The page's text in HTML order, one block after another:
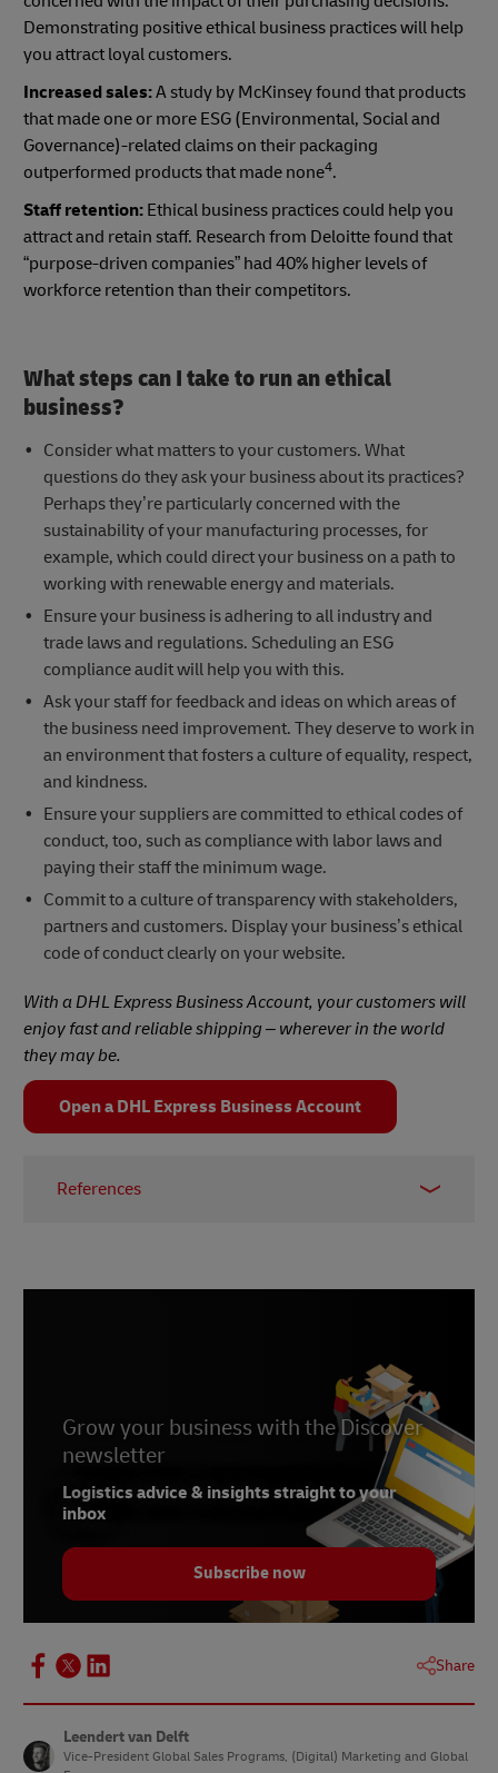
Demonstrating positive ethical business practices will help
you attract loyal customers.
Increased sales:A study by McKinsey found that products
that made one or more ESG (Environmental, Social and
Governance)-related claims on their packaging
outperformed products that made none4.
Staff retention: Ethical business practices could help you
attract and retain staff. Research from Deloitte found that
“purpose-driven companies” had 40% higher levels of
workforce retention than their competitors.
What steps can I take to run an ethical
business?
Consider what matters to your customers. What
questions do they ask your business about its practices?
Perhaps they’re particularly concerned with the
sustainability of your manufacturing processes, for
example, which could direct your business on a path to
working with renewable energy and materials.
Ensure your business is adhering to all industry and
trade laws and regulations. Scheduling an ESG
compliance audit will help you with this.
Ask your staff for feedback and ideas on which areas of
the business need improvement. They deserve to work in
an environment that fosters a culture of equality, respect,
and kindness.
Ensure your suppliers are committed to ethical codes of
conduct, too, such as compliance with labor laws and
paying their staff the minimum wage.
Commit to a culture of transparency with stakeholders,
partners and customers. Display your business’s ethical
code of conduct clearly on your website.
With a DHL Express Business Account, your customers will
enjoy fast and reliable shipping – wherever in the world
they may be.
Open a DHL Express Business Account
References
Grow your business with the Discover
newsletter
Logistics advice & insights straight to your
inbox
Subscribe now
Share
Leendert van Delft
Vice-President Global Sales Programs, (Digital) Marketing and Global